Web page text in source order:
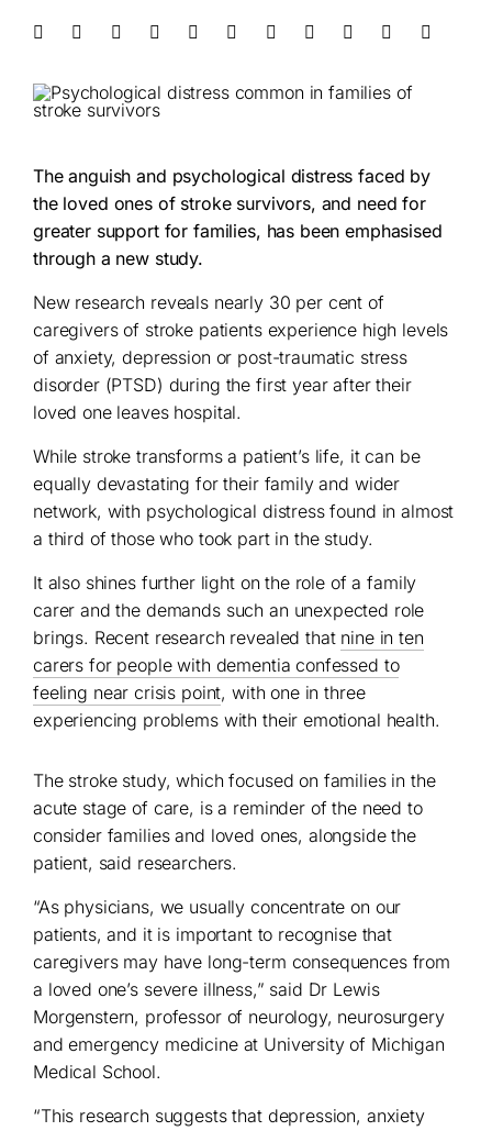
The anguish and psychological distress faced by
the loved ones of stroke survivors, and need for
greater support for families, has been emphasised
through a new study.
New research reveals nearly 30 per cent of
caregivers of stroke patients experience high levels
of anxiety, depression or post-traumatic stress
disorder (PTSD) during the first year after their
loved one leaves hospital.
While stroke transforms a patient’s life, it can be
equally devastating for their family and wider
network, with psychological distress found in almost
a third of those who took part in the study.
It also shines further light on the role of a family
carer and the demands such an unexpected role
brings. Recent research revealed that nine in ten
carers for people with dementia confessed to
feeling near crisis point, with one in three
experiencing problems with their emotional health.
The stroke study, which focused on families in the
acute stage of care, is a reminder of the need to
consider families and loved ones, alongside the
patient, said researchers.
“As physicians, we usually concentrate on our
patients, and it is important to recognise that
caregivers may have long-term consequences from
a loved one’s severe illness,” said Dr Lewis
Morgenstern, professor of neurology, neurosurgery
and emergency medicine at University of Michigan
Medical School.
“This research suggests that depression, anxiety